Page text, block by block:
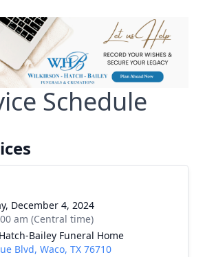
Schedule
December 4, 2024
am (Central time)
Bailey Funeral Home
Blvd, Waco, TX 76710